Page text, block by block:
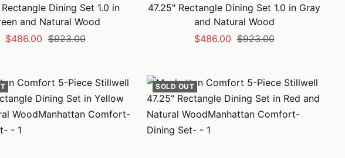
Dining Set 1.0 in
and Natural Wood
Sale
$486.00 Regular
$923.00
47.25" Rectangle Dining Set 1.0 in Gray
and Natural Wood
Sale
$486.00 Regular
$923.00
SOLD OUT